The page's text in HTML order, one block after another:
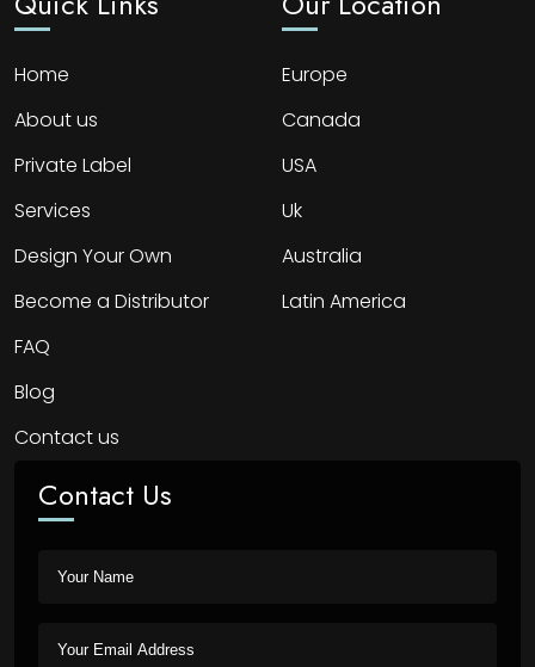
Home
About us
Private Label
Services
Design Your Own
Become a Distributor
FAQ
Blog
Contact us
Europe
Canada
USA
Uk
Australia
Latin America
Contact Us